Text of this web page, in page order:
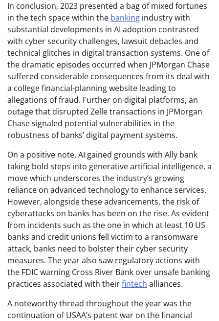
In conclusion, 2023 presented a bag of mixed fortunes
in the tech space within the banking industry with
substantial developments in AI adoption contrasted
with cyber security challenges, lawsuit debacles and
technical glitches in digital transaction systems. One of
the dramatic episodes occurred when JPMorgan Chase
suffered considerable consequences from its deal with
a college financial-planning website leading to
allegations of fraud. Further on digital platforms, an
outage that disrupted Zelle transactions in JPMorgan
Chase signaled potential vulnerabilities in the
robustness of banks’ digital payment systems.
On a positive note, AI gained grounds with Ally bank
taking bold steps into generative artificial intelligence, a
move which underscores the industry’s growing
reliance on advanced technology to enhance services.
However, alongside these advancements, the risk of
cyberattacks on banks has been on the rise. As evident
from incidents such as the one in which at least 10 US
banks and credit unions fell victim to a ransomware
attack, banks need to bolster their cyber security
measures. The year also saw regulatory actions with
the FDIC warning Cross River Bank over unsafe banking
practices associated with theirfintech alliances.
A noteworthy thread throughout the year was the
continuation of USAA’s patent war on the financial